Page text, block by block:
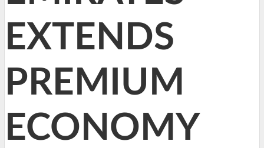
EXTENDS
PREMIUM
ECONOMY